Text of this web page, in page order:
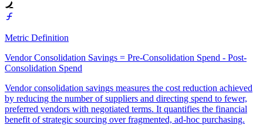
Metric Definition
Vendor Consolidation Savings = Pre-Consolidation Spend - Post-
Consolidation Spend
Vendor consolidation savings measures the cost reduction achieved
by reducing the number of suppliers and directing spend to fewer,
preferred vendors with negotiated terms. It quantifies the financial
benefit of strategic sourcing over fragmented, ad-hoc purchasing.